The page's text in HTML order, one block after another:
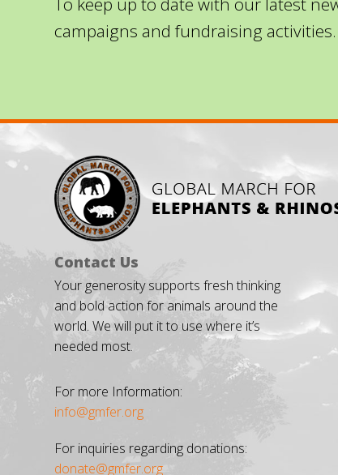
campaigns and fundraising activities.
Contact Us
Your generosity supports fresh thinking
and bold action for animals around the
world. We will put it to use where it’s
needed most.
For more Information:
info@gmfer.org
For inquiries regarding donations:
donate@gmfer.org